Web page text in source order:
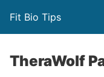
Fit Bio Tips
TheraWolf